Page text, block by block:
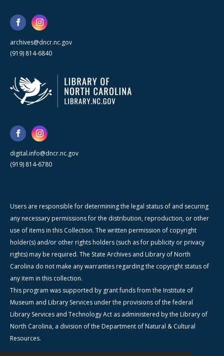
archives@dncr.nc.gov
(919) 814-6840
digital.info@dncr.nc.gov
(919) 814-6780
Users are responsible for determining the legal status of and securing
any necessary permissions for the distribution, reproduction, or other
use of items in this Collection. The written permission of copyright
holder(s) and/or other rights holders (such as for publicity or privacy
rights) may be required. The State Archives and Library of North
Carolina do not make any warranties regarding the copyright status of
any item in this collection.
This program was supported by grant funds from the Institute of
Museum and Library Services under the provisions of the federal
Library Services and Technology Act as administered by the Library of
North Carolina, a division of the Department of Natural & Cultural
Resources.